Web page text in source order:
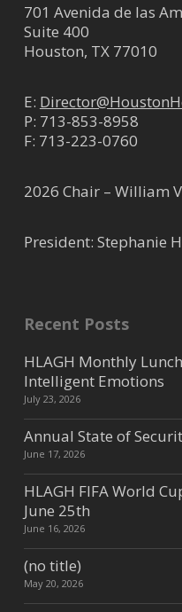
701 Avenida de las
Suite 400
Houston, TX 77010
E:
P: 713-853-8958
F: 713-223-0760
2026 Chair – William
President: Stephanie
Recent Posts
HLAGH Monthly
Intelligent Emotions
July 23, 2026
Annual State of
June 17, 2026
HLAGH FIFA World
June 25th
June 16, 2026
(no title)
May 20, 2026